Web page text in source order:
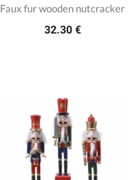
Faux fur wooden nutcracker
32.30 €